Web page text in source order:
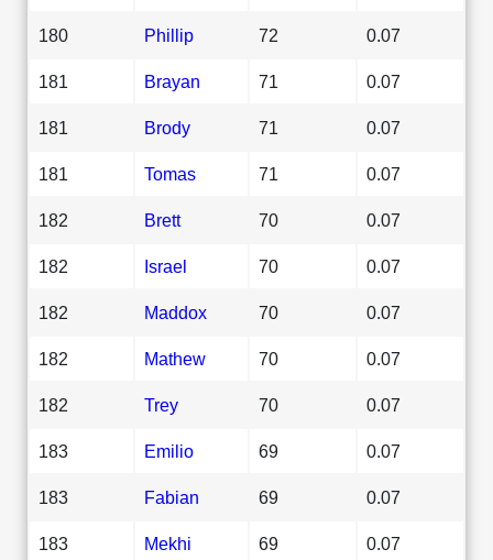
180 Phillip 72 0.07
181 Brayan 71 0.07
181 Brody 71 0.07
181 Tomas 71 0.07
182 Brett 70 0.07
182 Israel 70 0.07
182 Maddox 70 0.07
182 Mathew 70 0.07
182 Trey 70 0.07
183 Emilio 69 0.07
183 Fabian 69 0.07
183 Mekhi 69 0.07